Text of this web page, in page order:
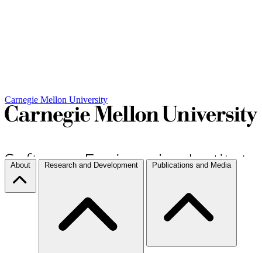
Carnegie Mellon University
About Research and Development Publications and Media